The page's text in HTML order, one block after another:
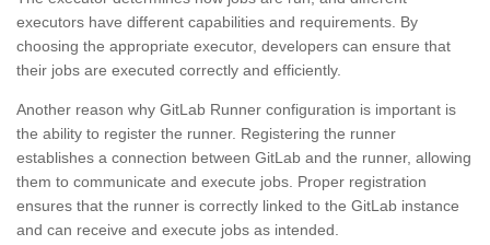
executors have different capabilities and requirements. By
choosing the appropriate executor, developers can ensure that
their jobs are executed correctly and efficiently.
Another reason why GitLab Runner configuration is important is
the ability to register the runner. Registering the runner
establishes a connection between GitLab and the runner, allowing
them to communicate and execute jobs. Proper registration
ensures that the runner is correctly linked to the GitLab instance
and can receive and execute jobs as intended.